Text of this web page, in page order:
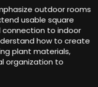
outdoor rooms
usable square
connection to indoor
how to create
plant materials,
organization to